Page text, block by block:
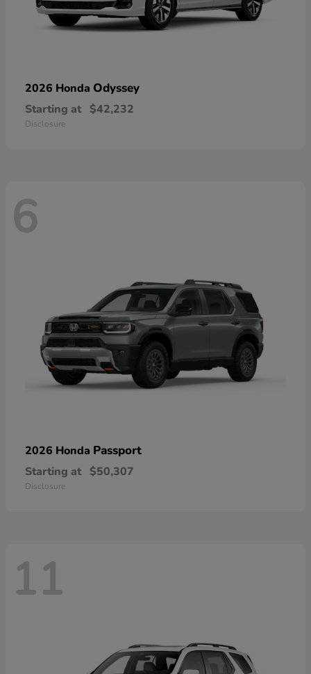
2026 Honda Odyssey
Starting at $42,232
Disclosure
6
2026 Honda Passport
Starting at $50,307
Disclosure
11